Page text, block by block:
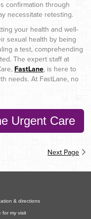
confirmation through
necessitate retesting.
your health and well-
sexual health by being
a test, comprehending
The expert staff at
FastLane, is here to
needs. At FastLane, no
Urgent Care
Next Page
& directions
for my visit